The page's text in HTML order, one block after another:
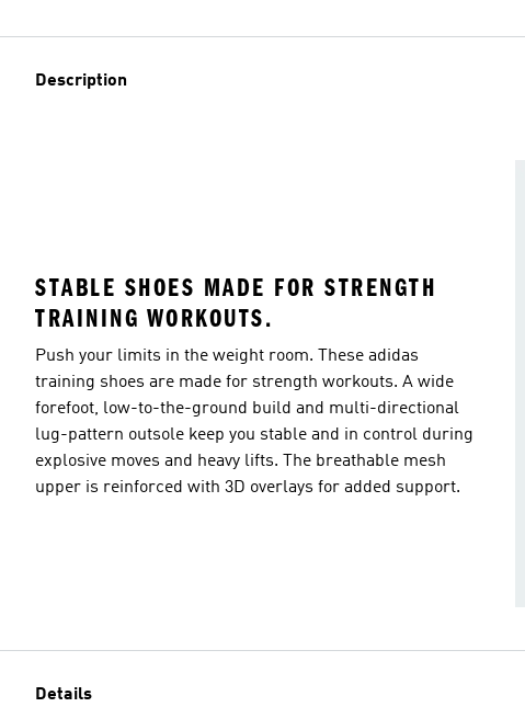
Description
STABLE SHOES MADE FOR STRENGTH
TRAINING WORKOUTS.
Push your limits in the weight room. These adidas
training shoes are made for strength workouts. A wide
forefoot, low-to-the-ground build and multi-directional
lug-pattern outsole keep you stable and in control during
explosive moves and heavy lifts. The breathable mesh
upper is reinforced with 3D overlays for added support.
Details